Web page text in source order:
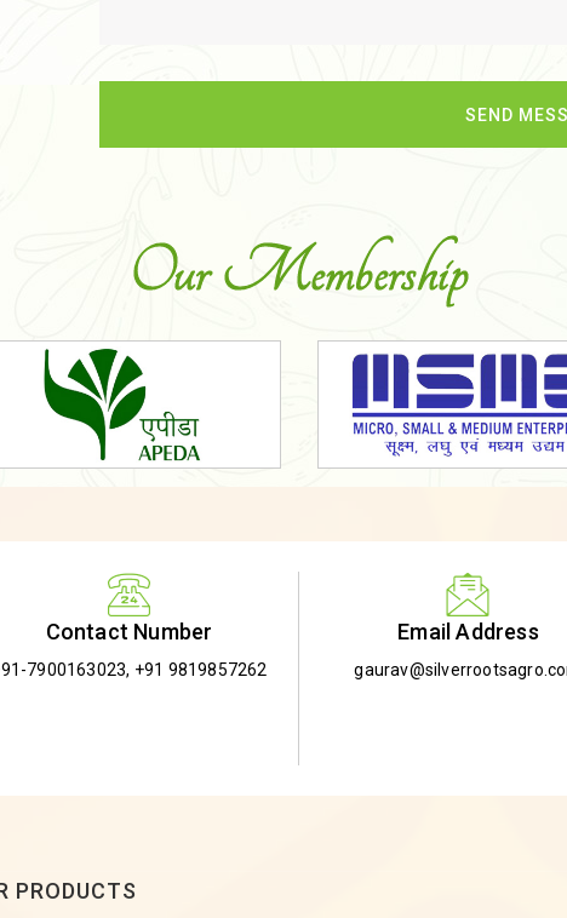
Our Membership
Contact Number
7900163023, +91 9819857262
Email Address
PRODUCTS